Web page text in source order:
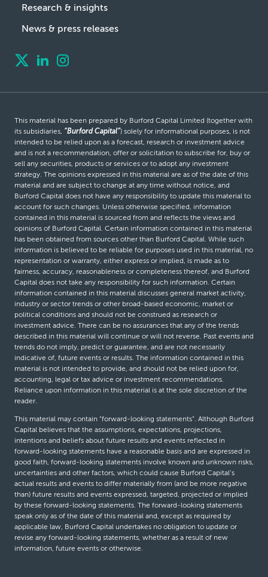
Research & insights
News & press releases
This material has been prepared by Burford Capital Limited (together with
its subsidiaries, “Burford Capital”) solely for informational purposes, is not
intended to be relied upon as a forecast, research or investment advice
and is not a recommendation, offer or solicitation to subscribe for, buy or
sell any securities, products or services or to adopt any investment
strategy. The opinions expressed in this material are as of the date of this
material and are subject to change at any time without notice, and
Burford Capital does not have any responsibility to update this material to
account for such changes. Unless otherwise specified, information
contained in this material is sourced from and reflects the views and
opinions of Burford Capital. Certain information contained in this material
has been obtained from sources other than Burford Capital. While such
information is believed to be reliable for purposes used in this material, no
representation or warranty, either express or implied, is made as to
fairness, accuracy, reasonableness or completeness thereof, and Burford
Capital does not take any responsibility for such information. Certain
information contained in this material discusses general market activity,
industry or sector trends or other broad-based economic, market or
political conditions and should not be construed as research or
investment advice. There can be no assurances that any of the trends
described in this material will continue or will not reverse. Past events and
trends do not imply, predict or guarantee, and are not necessarily
indicative of, future events or results. The information contained in this
material is not intended to provide, and should not be relied upon for,
accounting, legal or tax advice or investment recommendations.
Reliance upon information in this material is at the sole discretion of the
reader.
This material may contain “forward-looking statements”. Although Burford
Capital believes that the assumptions, expectations, projections,
intentions and beliefs about future results and events reflected in
forward-looking statements have a reasonable basis and are expressed in
good faith, forward-looking statements involve known and unknown risks,
uncertainties and other factors, which could cause Burford Capital’s
actual results and events to differ materially from (and be more negative
than) future results and events expressed, targeted, projected or implied
by these forward-looking statements. The forward-looking statements
speak only as of the date of this material and, except as required by
applicable law, Burford Capital undertakes no obligation to update or
revise any forward-looking statements, whether as a result of new
information, future events or otherwise.